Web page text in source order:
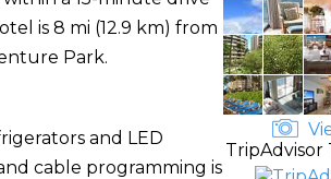
is 8 mi (12.9 km) from
Park.
and LED
cable programming is
TripAdvisor